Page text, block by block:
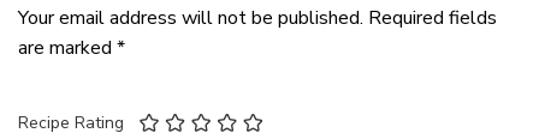
Your email address will not be published. Required fields
are marked *
Recipe Rating